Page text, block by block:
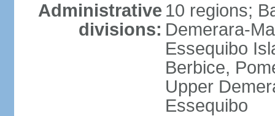
Administrative
divisions:
10 regions;
Demerara-
Essequibo
Berbice,
Upper
Essequibo